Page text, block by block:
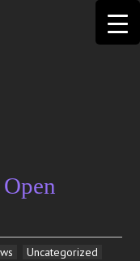
Uncategorized